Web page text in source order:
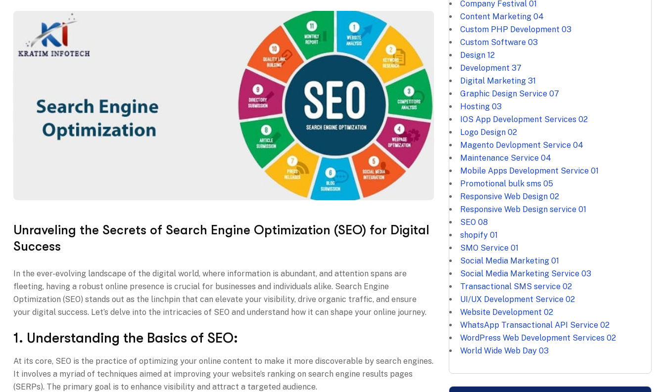
Unraveling the Secrets of Search Engine Optimization (SEO) for Digital
Success
In the ever-evolving landscape of the digital world, where information is abundant, and attention spans are
fleeting, having a robust online presence is crucial for businesses and individuals alike. Search Engine
Optimization (SEO) stands out as the linchpin that can elevate your visibility, drive organic traffic, and ensure
your digital success. Let’s delve into the intricacies of SEO and understand how it can shape your online journey.
1. Understanding the Basics of SEO:
At its core, SEO is the practice of optimizing your online content to make it more discoverable by search engines.
It involves a myriad of techniques aimed at improving your website’s ranking on search engine results pages
(SERPs). The primary goal is to enhance visibility and attract a targeted audience.
Company Festival 01
Content Marketing 04
Custom PHP Development 03
Custom Software 03
Design 12
Development 37
Digital Marketing 31
Graphic Design Service 07
Hosting 03
IOS App Development Services 02
Logo Design 02
Magento Devlopment Service 04
Maintenance Service 04
Mobile Apps Development Service 01
Promotional bulk sms 05
Responsive Web Design 02
Responsive Web Design service 01
SEO 08
shopify 01
SMO Service 01
Social Media Marketing 01
Social Media Marketing Service 03
Transactional SMS service 02
UI/UX Development Service 02
Website Development 02
WhatsApp Transactional API Service 02
WordPress Web Development Services 02
World Wide Web Day 03